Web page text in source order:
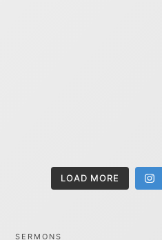
LOAD MORE
SERMONS